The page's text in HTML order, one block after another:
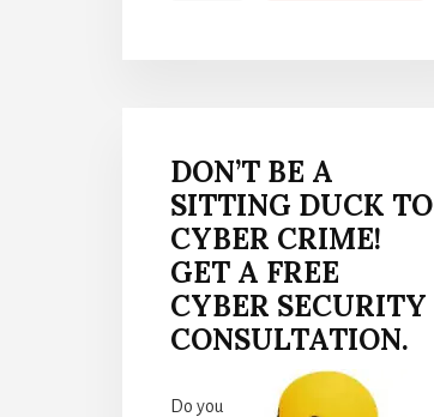
DON’T BE A
SITTING DUCK TO
CYBER CRIME!
GET A FREE
CYBER SECURITY
CONSULTATION.
Do you